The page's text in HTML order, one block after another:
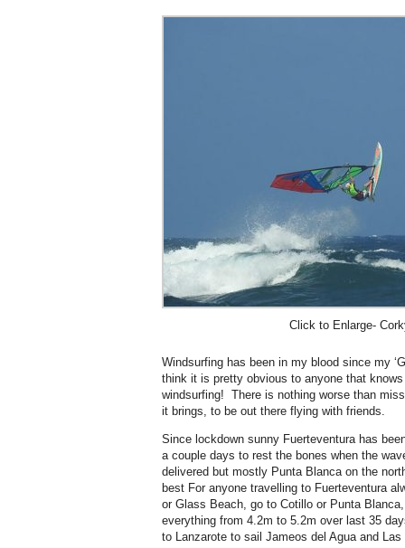
Click to Enlarge-
Windsurfing has been in my blood since my
think it is pretty obvious to anyone that
windsurfing! There is nothing worse than
it brings, to be out there flying with friends.
Since lockdown sunny Fuerteventura has
a couple days to rest the bones when the
delivered but mostly Punta Blanca on the
best For anyone travelling to Fuerteventura
or Glass Beach, go to Cotillo or Punta
everything from 4.2m to 5.2m over last 35
to Lanzarote to sail Jameos del Agua and